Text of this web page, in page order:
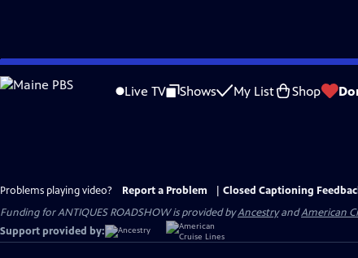
Skip
to
Live TV Shows My List Shop
Problems playing video? Report a Problem
Closed Captioning
Funding for ANTIQUES ROADSHOW is provided byAncestryandAmerican
Support provided by: